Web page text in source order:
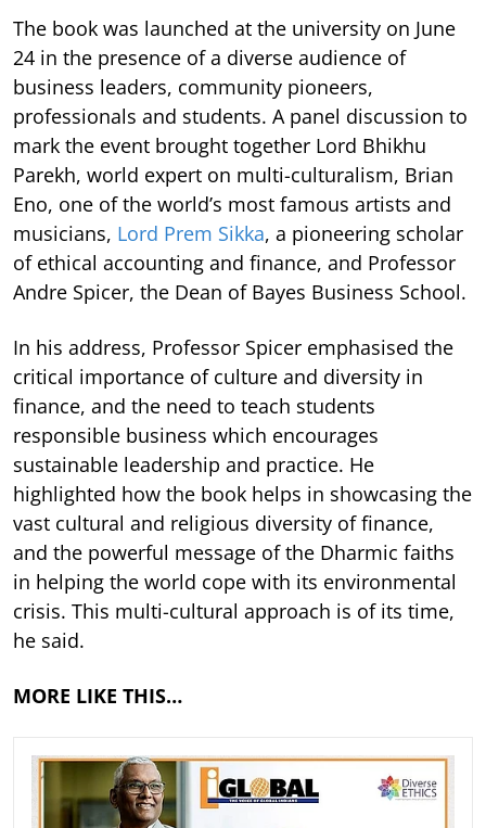
The book was launched at the university on June
24 in the presence of a diverse audience of
business leaders, community pioneers,
professionals and students. A panel discussion to
mark the event brought together Lord Bhikhu
Parekh, world expert on multi-culturalism, Brian
Eno, one of the world’s most famous artists and
musicians, Lord Prem Sikka, a pioneering scholar
of ethical accounting and finance, and Professor
Andre Spicer, the Dean of Bayes Business School.
In his address, Professor Spicer emphasised the
critical importance of culture and diversity in
finance, and the need to teach students
responsible business which encourages
sustainable leadership and practice. He
highlighted how the book helps in showcasing the
vast cultural and religious diversity of finance,
and the powerful message of the Dharmic faiths
in helping the world cope with its environmental
crisis. This multi-cultural approach is of its time,
he said.
MORE LIKE THIS…